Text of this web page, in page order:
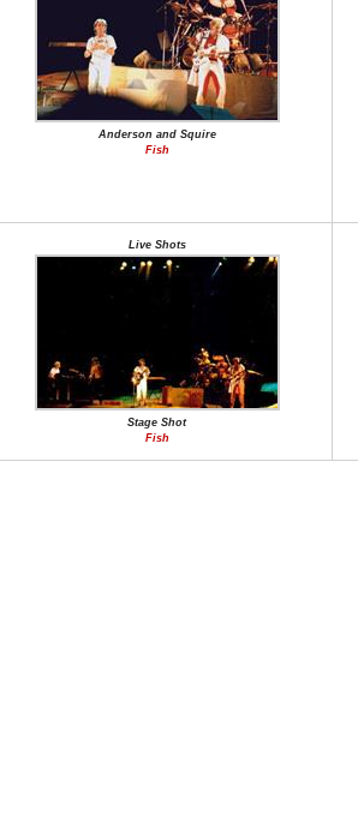
Anderson and Squire
Fish
Live Shots
Stage Shot
Fish